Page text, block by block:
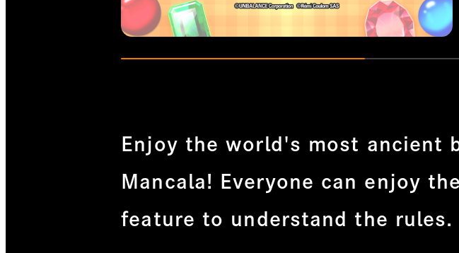
Enjoy the world's most ancient
Mancala! Everyone can enjoy
feature to understand the rules.